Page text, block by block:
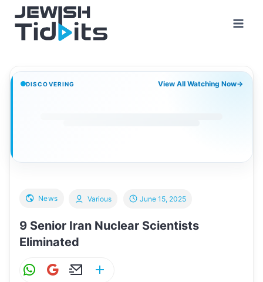
content
DISCOVERING View All Watching Now→
News
9 Senior Iran Nuclear Scientists
Eliminated
Various June 15, 2025
W G
E